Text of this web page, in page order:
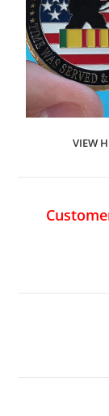
VIEW